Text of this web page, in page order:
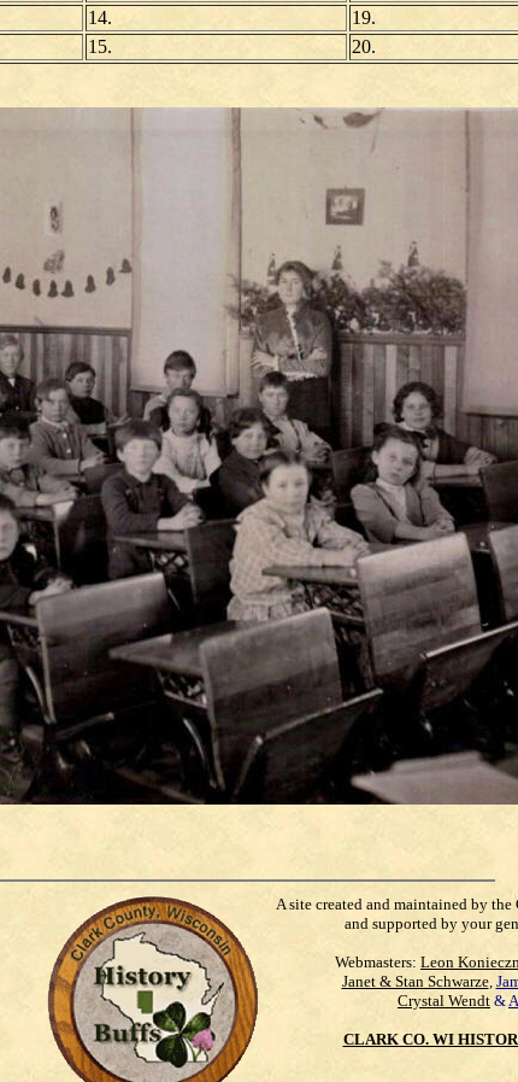
14.
19.
15. 20.
A site created and maintained by
and supported by your
Webmasters: Leon
Janet & Stan Schwarze,
Crystal Wendt &
CLARK CO. WI